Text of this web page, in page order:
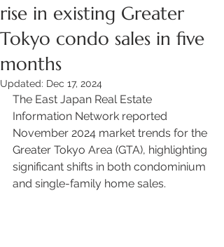
rise in existing Greater
Tokyo condo sales in five
months
Updated: Dec 17, 2024
The East Japan Real Estate
Information Network reported
November 2024 market trends for the
Greater Tokyo Area (GTA), highlighting
significant shifts in both condominium
and single-family home sales.